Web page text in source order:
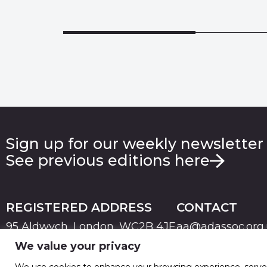
We value your privacy
Sign up for our weekly
See previous editions here
REGISTERED ADDRESS
95 Aldwych, London, WC2B 4JF
CONTACT
PRIVACYTERMS & CONDITIONS
© 2026 Advertising Association. Registered in England